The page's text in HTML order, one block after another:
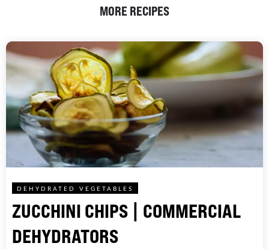
MORE RECIPES
DEHYDRATED VEGETABLES
ZUCCHINI CHIPS | COMMERCIAL
DEHYDRATORS